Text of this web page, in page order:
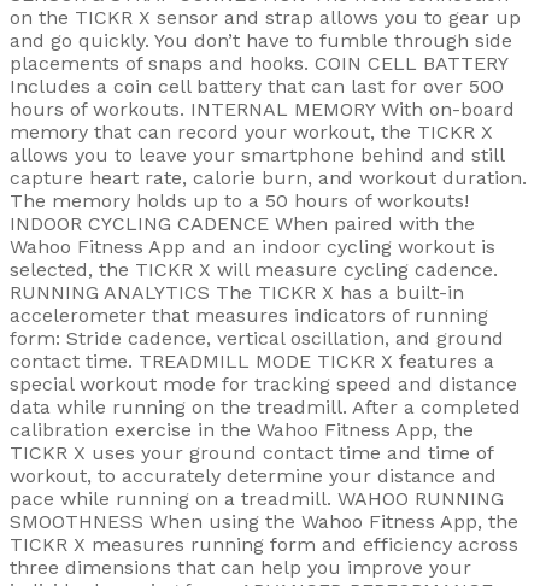
on the TICKR X sensor and strap allows you to gear up
and go quickly. You don’t have to fumble through side
placements of snaps and hooks. COIN CELL BATTERY
Includes a coin cell battery that can last for over 500
hours of workouts. INTERNAL MEMORY With on-board
memory that can record your workout, the TICKR X
allows you to leave your smartphone behind and still
capture heart rate, calorie burn, and workout duration.
The memory holds up to a 50 hours of workouts!
INDOOR CYCLING CADENCE When paired with the
Wahoo Fitness App and an indoor cycling workout is
selected, the TICKR X will measure cycling cadence.
RUNNING ANALYTICS The TICKR X has a built-in
accelerometer that measures indicators of running
form: Stride cadence, vertical oscillation, and ground
contact time. TREADMILL MODE TICKR X features a
special workout mode for tracking speed and distance
data while running on the treadmill. After a completed
calibration exercise in the Wahoo Fitness App, the
TICKR X uses your ground contact time and time of
workout, to accurately determine your distance and
pace while running on a treadmill. WAHOO RUNNING
SMOOTHNESS When using the Wahoo Fitness App, the
TICKR X measures running form and efficiency across
three dimensions that can help you improve your